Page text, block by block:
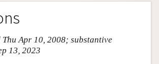
Apr 10, 2008; substantive
13, 2023